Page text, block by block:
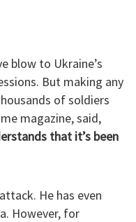
blow to Ukraine’s
But making any
of soldiers
magazine, said,
that it’s been
He has even
However, for